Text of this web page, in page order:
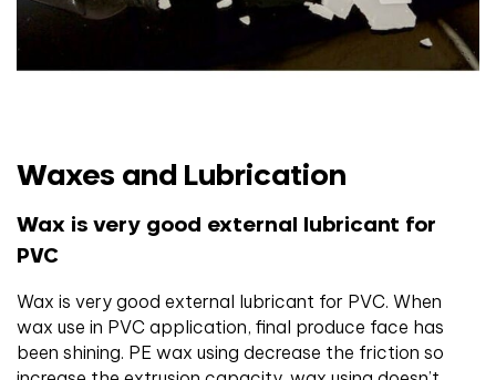
Waxes and Lubrication
Wax is very good external lubricant for
PVC
Wax is very good external lubricant for PVC. When
wax use in PVC application, final produce face has
been shining. PE wax using decrease the friction so